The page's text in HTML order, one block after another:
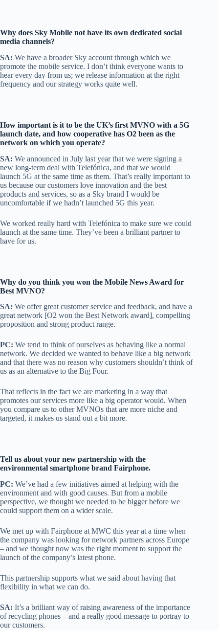
Why does Sky Mobile not have its own dedicated social
media channels?
SA: We have a broader Sky account through which we
promote the mobile service. I don’t think everyone wants to
hear every day from us; we release information at the right
frequency and our strategy works quite well.
How important is it to be the UK’s first MVNO with a 5G
launch date, and how cooperative has O2 been as the
network on which you operate?
SA: We announced in July last year that we were signing a
new long-term deal with Telefónica, and that we would
launch 5G at the same time as them. That’s really important to
us because our customers love innovation and the best
products and services, so as a Sky brand I would be
uncomfortable if we hadn’t launched 5G this year.
We worked really hard with Telefónica to make sure we could
launch at the same time. They’ve been a brilliant partner to
have for us.
Why do you think you won the Mobile News Award for
Best MVNO?
SA: We offer great customer service and feedback, and have a
great network [O2 won the Best Network award], compelling
proposition and strong product range.
PC: We tend to think of ourselves as behaving like a normal
network. We decided we wanted to behave like a big network
and that there was no reason why customers shouldn’t think of
us as an alternative to the Big Four.
That reflects in the fact we are marketing in a way that
promotes our services more like a big operator would. When
you compare us to other MVNOs that are more niche and
targeted, it makes us stand out a bit more.
Tell us about your new partnership with the
environmental smartphone brand Fairphone.
PC: We’ve had a few initiatives aimed at helping with the
environment and with good causes. But from a mobile
perspective, we thought we needed to be bigger before we
could support them on a wider scale.
We met up with Fairphone at MWC this year at a time when
the company was looking for network partners across Europe
– and we thought now was the right moment to support the
launch of the company’s latest phone.
This partnership supports what we said about having that
flexibility in what we can do.
SA: It’s a brilliant way of raising awareness of the importance
of recycling phones – and a really good message to portray to
our customers.